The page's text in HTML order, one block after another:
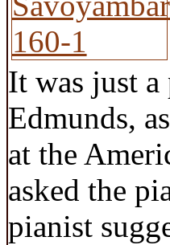
It was just
Edmunds,
at the
asked the
pianist